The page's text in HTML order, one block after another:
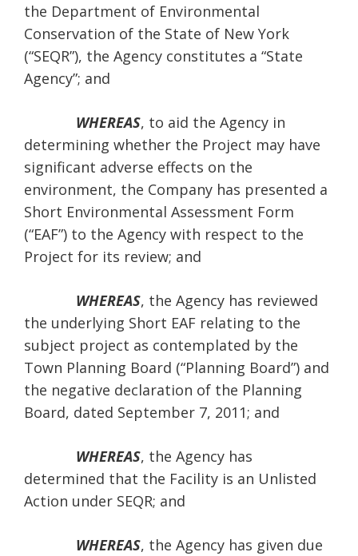
the Department of Environmental
Conservation of the State of New York
(“SEQR”), the Agency constitutes a “State
Agency”; and
WHEREAS, to aid the Agency in
determining whether the Project may have
significant adverse effects on the
environment, the Company has presented a
Short Environmental Assessment Form
(“EAF”) to the Agency with respect to the
Project for its review; and
WHEREAS, the Agency has reviewed
the underlying Short EAF relating to the
subject project as contemplated by the
Town Planning Board (“Planning Board”) and
the negative declaration of the Planning
Board, dated September 7, 2011; and
WHEREAS, the Agency has
determined that the Facility is an Unlisted
Action under SEQR; and
WHEREAS, the Agency has given due